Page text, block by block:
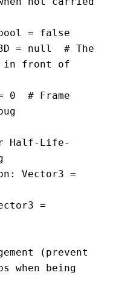
= false
= null  # The
in front of
0  # Frame
Half-Life-
Vector3 =
=
(prevent
when being